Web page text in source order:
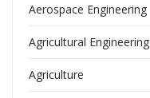
Aerospace Engineering
Agricultural Engineering
Agriculture